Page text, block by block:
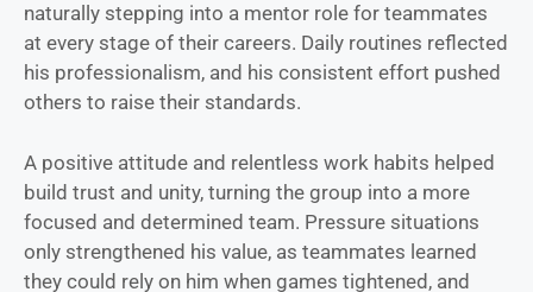
naturally stepping into a mentor role for teammates
at every stage of their careers. Daily routines reflected
his professionalism, and his consistent effort pushed
others to raise their standards.
A positive attitude and relentless work habits helped
build trust and unity, turning the group into a more
focused and determined team. Pressure situations
only strengthened his value, as teammates learned
they could rely on him when games tightened, and